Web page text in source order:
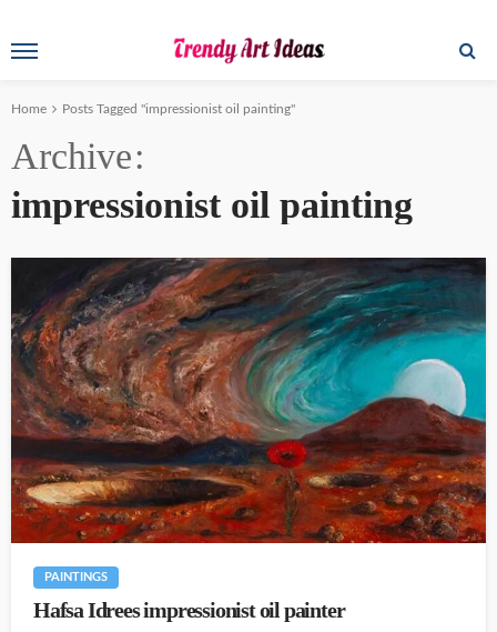
Home Posts Tagged "impressionist oil painting"
Archive
impressionist oil painting
PAINTINGS
Hafsa Idrees impressionist oil painter